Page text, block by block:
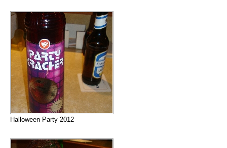
Halloween Party 2012